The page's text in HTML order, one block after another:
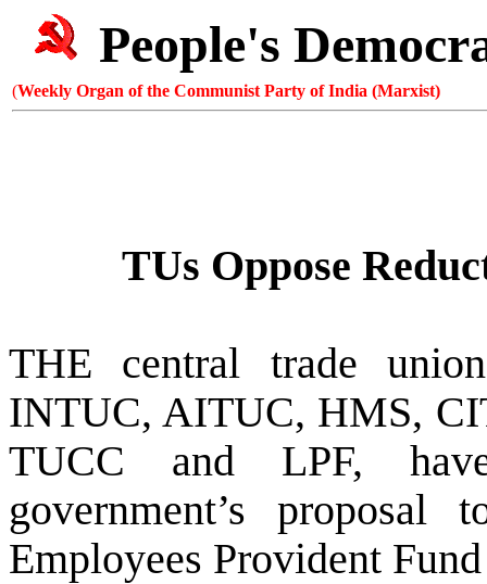
People's
(Weekly Organ of the Communist Party of India (Marxist)
TUs Oppose
THE central trade
INTUC, AITUC, HMS,
TUCC and LPF,
government’s
Employees Provident